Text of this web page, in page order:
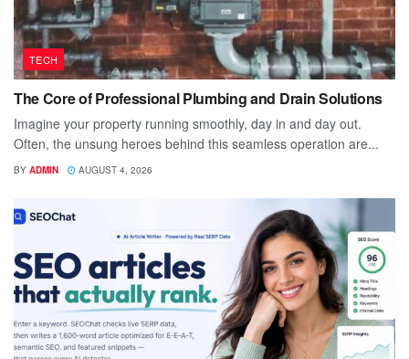
TECH
The Core of Professional Plumbing and Drain Solutions
Imagine your property running smoothly, day in and day out.
Often, the unsung heroes behind this seamless operation are...
BY ADMIN AUGUST 4, 2026